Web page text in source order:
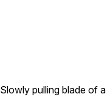
Slowly pulling blade of a